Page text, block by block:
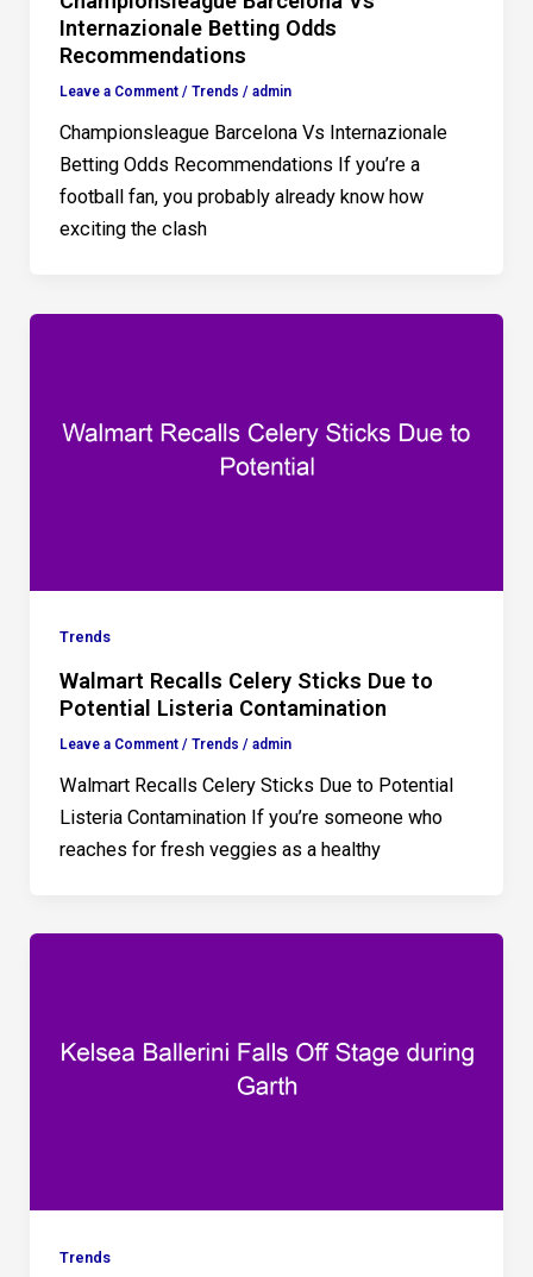
Internazionale Betting Odds
Recommendations
Leave a Comment / Trends / admin
Championsleague Barcelona Vs Internazionale
Betting Odds Recommendations If you’re a
football fan, you probably already know how
exciting the clash
Trends
Walmart Recalls Celery Sticks Due to
Potential Listeria Contamination
Leave a Comment / Trends / admin
Walmart Recalls Celery Sticks Due to Potential
Listeria Contamination If you’re someone who
reaches for fresh veggies as a healthy
Trends